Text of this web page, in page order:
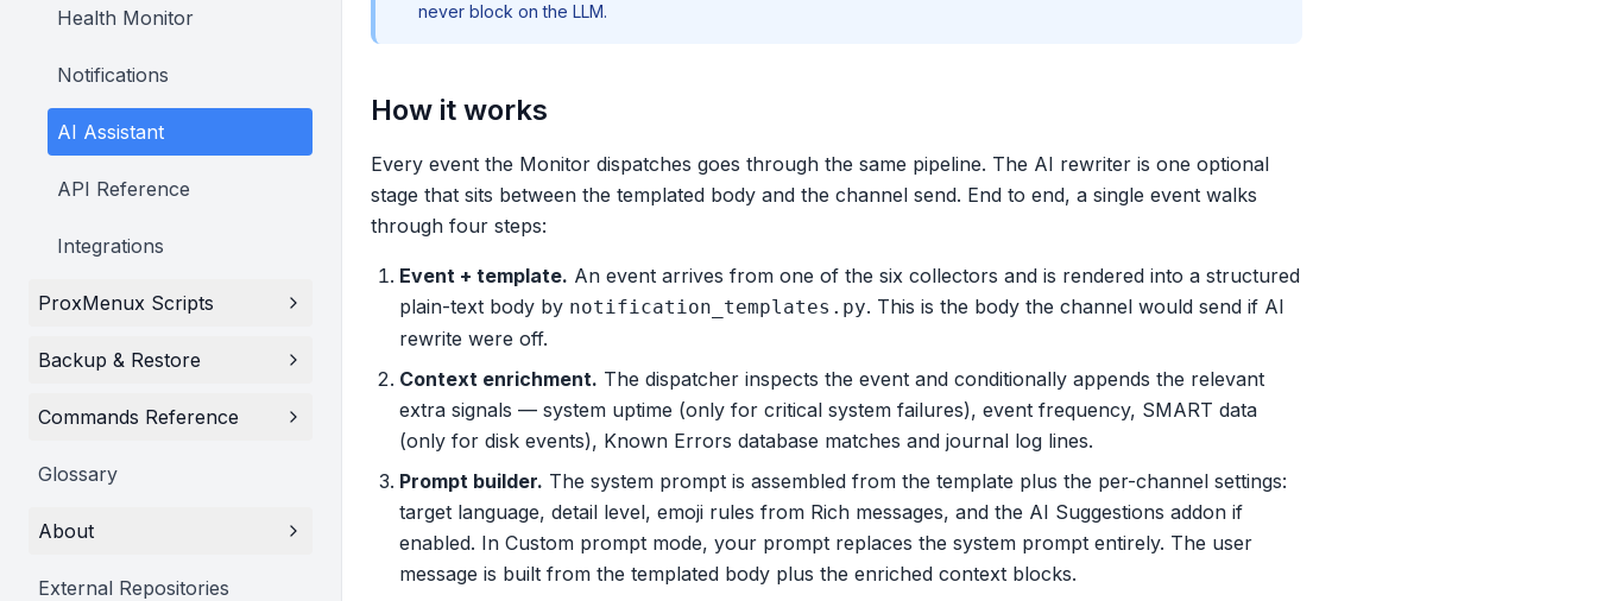
Health Monitor
Notifications
AI Assistant
API Reference
Integrations
ProxMenux Scripts
Backup & Restore
Commands Reference
Glossary
About
External Repositories
never block on the LLM.
How it works
Every event the Monitor dispatches goes through the same pipeline. The AI rewriter is one optional
stage that sits between the templated body and the channel send. End to end, a single event walks
through four steps:
Event + template. An event arrives from one of the six collectors and is rendered into a structured
plain-text body by notification_templates.py. This is the body the channel would send if AI
rewrite were off.
Context enrichment. The dispatcher inspects the event and conditionally appends the relevant
extra signals — system uptime (only for critical system failures), event frequency, SMART data
(only for disk events), Known Errors database matches and journal log lines.
Prompt builder. The system prompt is assembled from the template plus the per-channel settings:
target language, detail level, emoji rules from Rich messages, and the AI Suggestions addon if
enabled. In Custom prompt mode, your prompt replaces the system prompt entirely. The user
message is built from the templated body plus the enriched context blocks.